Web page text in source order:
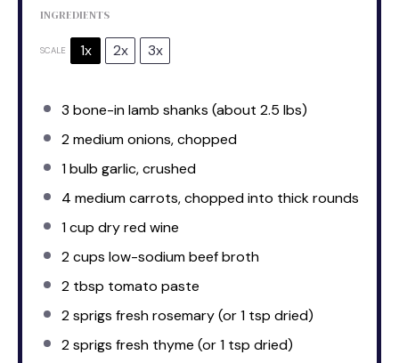
INGREDIENTS
SCALE 1x 2x 3x
3 bone-in lamb shanks (about 2.5 lbs)
2medium onions, chopped
1bulb garlic, crushed
4 medium carrots, chopped into thick rounds
1 cup dry red wine
2 cups low-sodium beef broth
2 tbsp tomato paste
2sprigs fresh rosemary (or1 tsp dried)
2sprigs fresh thyme (or1 tsp dried)